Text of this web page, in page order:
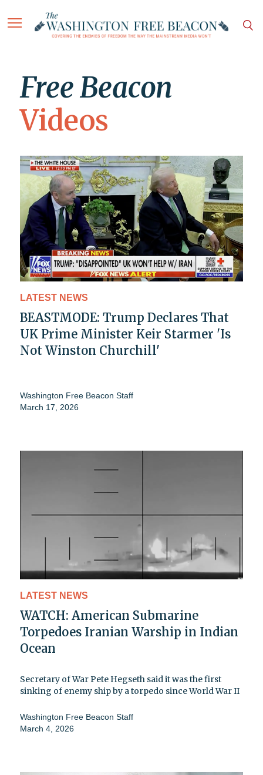
Free Beacon
Videos
LATEST NEWS
BEASTMODE: Trump Declares That
UK Prime Minister Keir Starmer 'Is
Not Winston Churchill'
Washington Free Beacon Staff
March 17, 2026
LATEST NEWS
WATCH: American Submarine
Torpedoes Iranian Warship in Indian
Ocean
Secretary of War Pete Hegseth said it was the first
sinking of enemy ship by a torpedo since World War II
Washington Free Beacon Staff
March 4, 2026